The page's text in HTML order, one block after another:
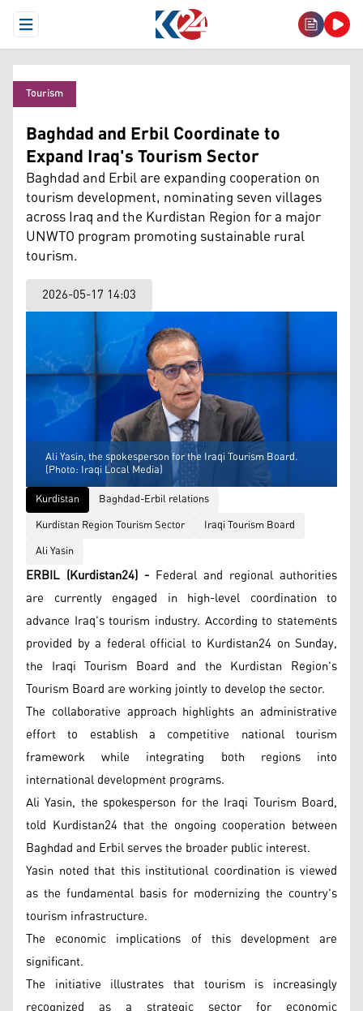
Open Menu
Tourism
Baghdad and Erbil Coordinate to
Expand Iraq's Tourism Sector
Baghdad and Erbil are expanding cooperation on
tourism development, nominating seven villages
across Iraq and the Kurdistan Region for a major
UNWTO program promoting sustainable rural
tourism.
2026-05-17 14:03
Ali Yasin, the spokesperson for the Iraqi Tourism Board.
(Photo: Iraqi Local Media)
Kurdistan
Baghdad-Erbil relations
Kurdistan Region Tourism Sector
Iraqi Tourism Board
Ali Yasin
ERBIL (Kurdistan24) - Federal and regional authorities
are currently engaged in high-level coordination to
advance Iraq's tourism industry. According to statements
provided by a federal official to Kurdistan24 on Sunday,
the Iraqi Tourism Board and the Kurdistan Region's
Tourism Board are working jointly to develop the sector.
The collaborative approach highlights an administrative
effort to establish a competitive national tourism
framework while integrating both regions into
international development programs.
Ali Yasin, the spokesperson for the Iraqi Tourism Board,
told Kurdistan24 that the ongoing cooperation between
Baghdad and Erbil serves the broader public interest.
Yasin noted that this institutional coordination is viewed
as the fundamental basis for modernizing the country's
tourism infrastructure.
The economic implications of this development are
significant.
The initiative illustrates that tourism is increasingly